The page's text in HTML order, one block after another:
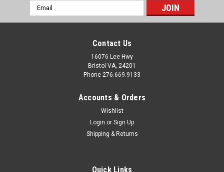
Email
Address
Contact Us
16076 Lee Hwy
Bristol VA, 24201
Phone 276.669.9133
Accounts & Orders
Wishlist
Login or Sign Up
Shipping & Returns
Quick Links